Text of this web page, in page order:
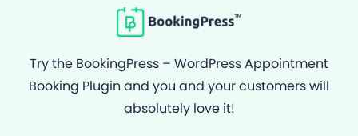
Try the BookingPress – WordPress Appointment
Booking Plugin and you and your customers will
absolutely love it!